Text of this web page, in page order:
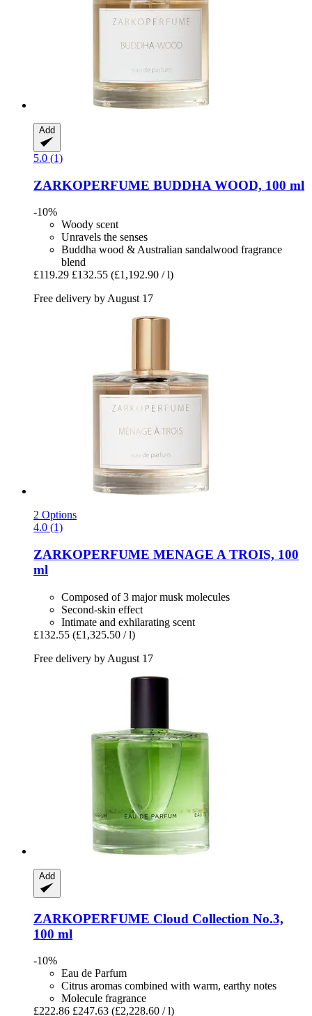
Add
5.0 (1)
ZARKOPERFUME BUDDHA WOOD, 100 ml
-10%
Woody scent
Unravels the senses
Buddha wood & Australian sandalwood fragrance
blend
£119.29 £132.55 (£1,192.90 / l)
Free delivery by August 17
2 Options
4.0 (1)
ZARKOPERFUME MENAGE A TROIS, 100
ml
Composed of 3 major musk molecules
Second-skin effect
Intimate and exhilarating scent
£132.55 (£1,325.50 / l)
Free delivery by August 17
Add
ZARKOPERFUME Cloud Collection No.3,
100 ml
-10%
Eau de Parfum
Citrus aromas combined with warm, earthy notes
Molecule fragrance
£222.86 £247.63 (£2,228.60 / l)